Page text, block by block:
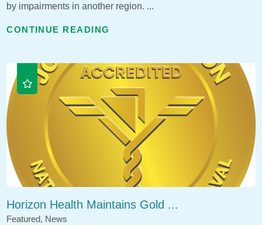
by impairments in another region. ...
CONTINUE READING
Horizon Health Maintains Gold ...
Featured, News